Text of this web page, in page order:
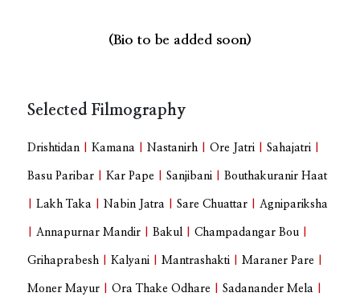
(Bio to be added soon)
Selected Filmography
Drishtidan |Kamana |Nastanirh |Ore Jatri |Sahajatri
Basu Paribar |Kar Pape |Sanjibani |Bouthakuranir Haat
|Lakh Taka |Nabin Jatra |Sare Chuattar |Agnipariksha
|Annapurnar Mandir |Bakul |Champadangar Bou
Grihaprabesh |Kalyani |Mantrashakti |Maraner Pare
Moner Mayur |Ora Thake Odhare |Sadanander Mela